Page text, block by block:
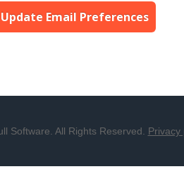
Update Email Preferences
Software. All Rights Reserved. Privacy